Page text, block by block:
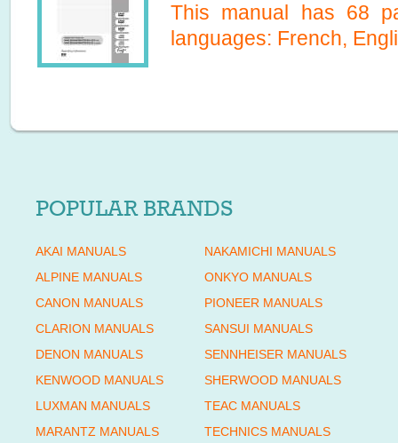
This manual has 68
languages: French,
POPULAR BRANDS
AKAI MANUALS
ALPINE MANUALS
CANON MANUALS
CLARION MANUALS
DENON MANUALS
KENWOOD MANUALS
LUXMAN MANUALS
MARANTZ MANUALS
NAKAMICHI MANUALS
ONKYO MANUALS
PIONEER MANUALS
SANSUI MANUALS
SENNHEISER MANUALS
SHERWOOD MANUALS
TEAC MANUALS
TECHNICS MANUALS